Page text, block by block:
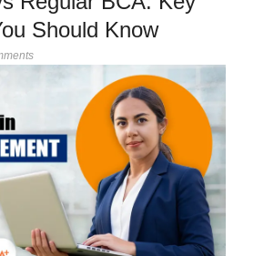
Should Know